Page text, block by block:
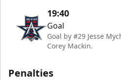
19:40
Goal
Goal by #29 Jesse
Corey Mackin.
Penalties